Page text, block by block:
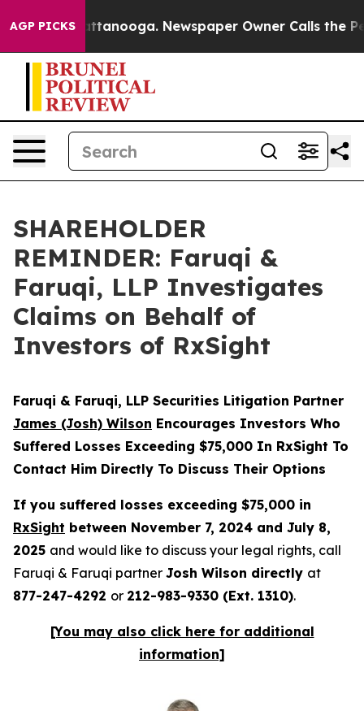
AGP PICKS
in Chattanooga. Newspaper Owner Calls the
SHAREHOLDER
REMINDER: Faruqi &
Faruqi, LLP Investigates
Claims on Behalf of
Investors of RxSight
Faruqi & Faruqi, LLP Securities Litigation Partner
James (Josh) Wilson Encourages Investors Who
Suffered Losses Exceeding $75,000 In RxSight To
Contact Him Directly To Discuss Their Options
If you suffered losses exceeding $75,000 in
RxSight between November 7, 2024 and July 8,
2025 and would like to discuss your legal rights, call
Faruqi & Faruqi partner Josh Wilson directly at
877-247-4292 or 212-983-9330 (Ext. 1310).
[You may also click here for additional
information]